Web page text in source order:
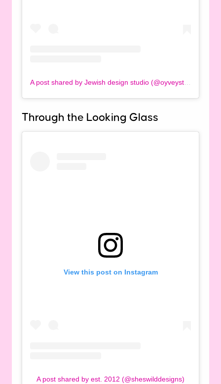
A post shared by Jewish design studio (@oyveystudio)
Through the Looking Glass
View this post on Instagram
A post shared by est. 2012 (@sheswilddesigns)